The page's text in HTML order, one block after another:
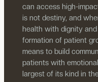
can access high-
is not destiny, and
health with dignity
formation of patient
means to build
patients with
largest of its kind in